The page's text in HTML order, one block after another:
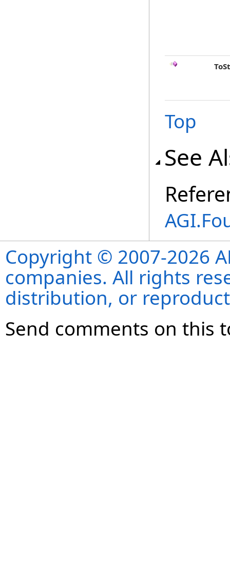
Top
See
Copyright © 2007-2026
companies. All rights
distribution, or
Send comments on this